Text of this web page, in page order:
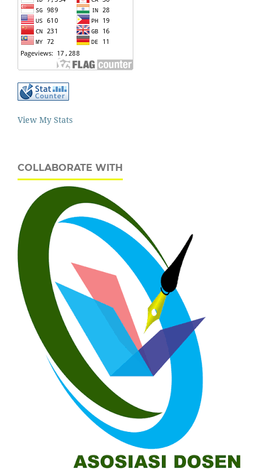
View My Stats
COLLABORATE WITH